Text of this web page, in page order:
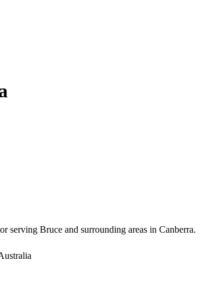
serving Bruce and surrounding areas in Canberra.